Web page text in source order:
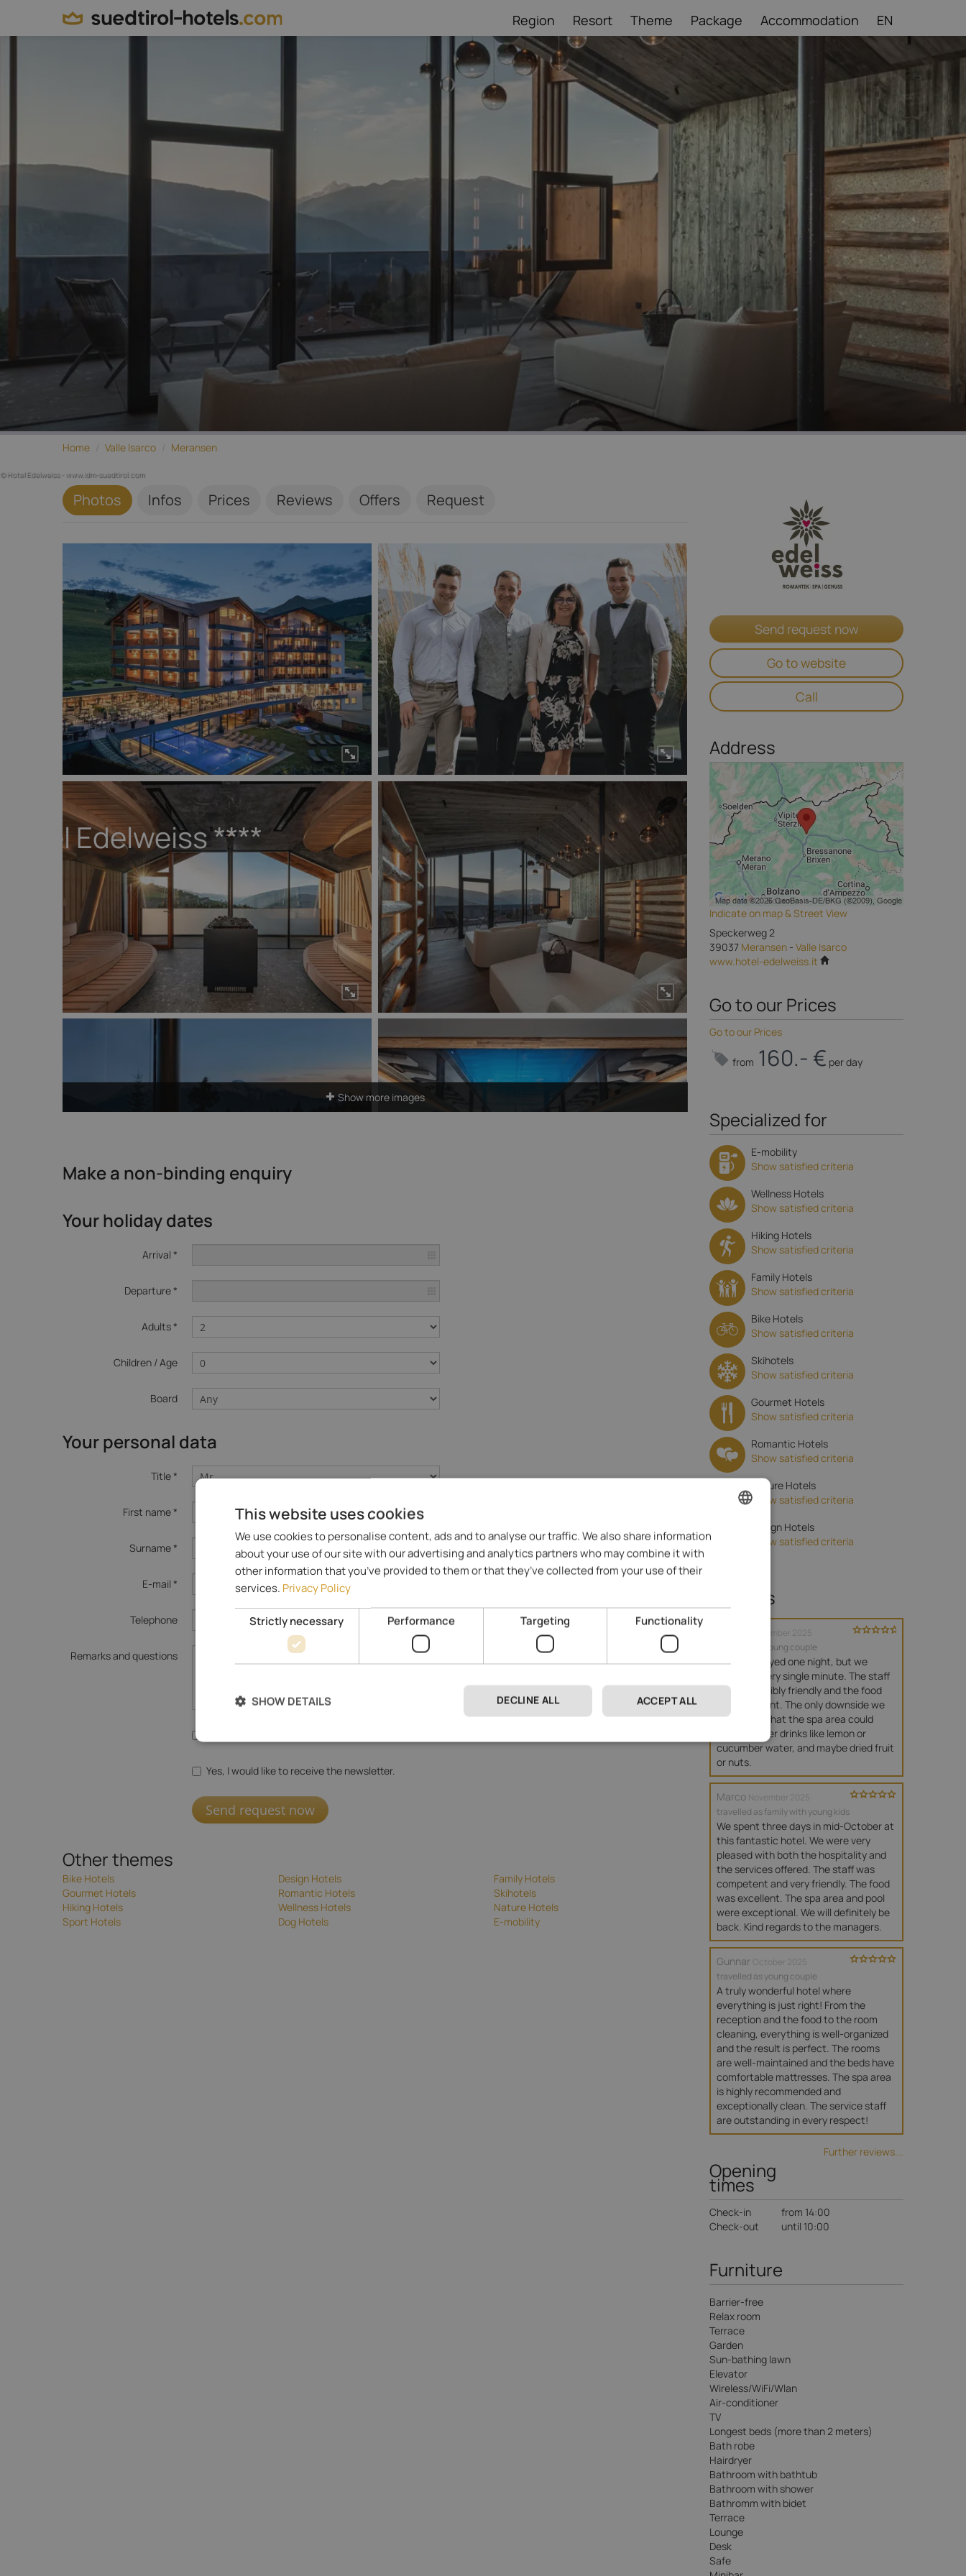
Region Resort Theme Package Accommodation EN
Hotel Edelweiss****
© Hotel Edelweiss - www.idm-suedtirol.com
Home / Valle Isarco / Meransen
Photos Infos Prices Reviews Offers Request
Show more images
Make a non-binding enquiry
Your holiday dates
Arrival *
Departure *
Adults *
Children / Age
Board
Your personal data
Title *
First name *
Surname *
E-mail *
Telephone
Remarks and questions
Yes, I would like to receive the newsletter.
Send request now
Other themes
Bike Hotels Design Hotels
Family Hotels
Gourmet Hotels
Romantic Hotels
Skihotels
Hiking Hotels
Wellness Hotels
Nature Hotels
Sport Hotels
Dog Hotels E-mobility
Send request now
Go to website
Call
Address
Indicate on map & Street View
Speckerweg 2
39037 Meransen - Valle Isarco
www.hotel-edelweiss.it
Go to our Prices
Go to our Prices
from 160.- € per day
Specialized for
E-mobility
Show satisfied criteria
Wellness Hotels
Show satisfied criteria
Hiking Hotels
Show satisfied criteria
Family Hotels
Show satisfied criteria
Bike Hotels
Show satisfied criteria
Skihotels
Show satisfied criteria
Gourmet Hotels
Show satisfied criteria
Romantic Hotels
Show satisfied criteria
Nature Hotels
Show satisfied criteria
Design Hotels
Show satisfied criteria
Reviews
November 2025
travelled as young couple
We only stayed one night, but we
enjoyed every single minute. The staff
were incredibly friendly and the food
was excellent. The only downside we
found was that the spa area could
perhaps offer drinks like lemon or
cucumber water, and maybe dried fruit
or nuts.
Marco November 2025
travelled as family with young kids
We spent three days in mid-October at
this fantastic hotel. We were very
pleased with both the hospitality and
the services offered. The staff was
competent and very friendly. The food
was excellent. The spa area and pool
were exceptional. We will definitely be
back. Kind regards to the managers.
Gunnar
October 2025
travelled as young couple
A truly wonderful hotel where
everything is just right! From the
reception and the food to the room
cleaning, everything is well-organized
and the result is perfect. The rooms
are well-maintained and the beds have
comfortable mattresses. The spa area
is highly recommended and
exceptionally clean. The service staff
are outstanding in every respect!
Further reviews...
Opening
times
Check-in
from 14:00
Check-out
until 10:00
Furniture
Barrier-free
Relax room
Terrace
Garden
Sun-bathing lawn
Elevator
Wireless/WiFi/Wlan
Air-conditioner
TV
Longest beds (more than 2 meters)
Bath robe
Hairdryer
Bathroom with bathtub
Bathroom with shower
Bathromm with bidet
Terrace
Lounge
Desk
Safe
ENGLISH
This website uses cookies
We use cookies to personalise content, ads and to analyse our traffic. We also share information
about your use of our site with our advertising and analytics partners who may combine it with
other information that you’ve provided to them or that they’ve collected from your use of their
services. Privacy Policy
Strictly necessary Performance Targeting Functionality
ACCEPT ALL
DECLINE ALL
SHOW DETAILS